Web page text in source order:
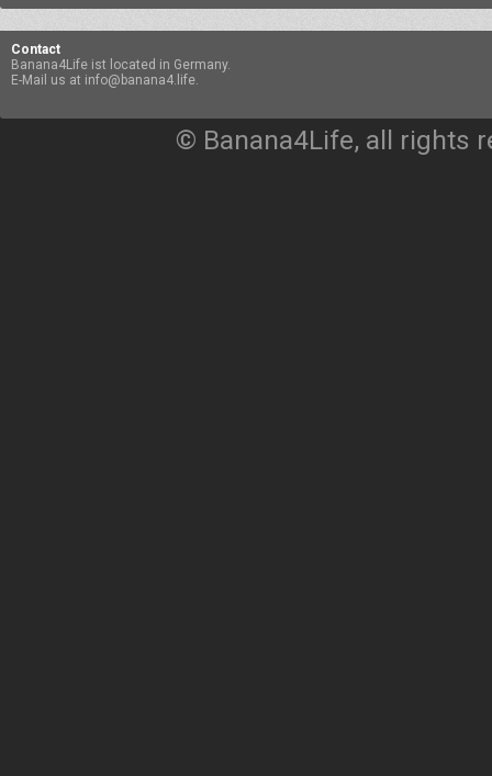
Contact
Banana4Life ist located in Germany.
E-Mail us at info@banana4.life.
© Banana4Life, all rights